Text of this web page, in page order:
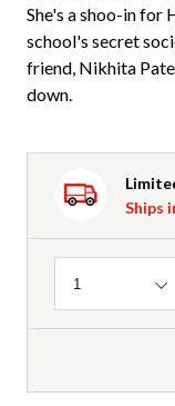
She's a shoo-in for
school's secret
friend, Nikhita
down.
Ships
Quantity
1